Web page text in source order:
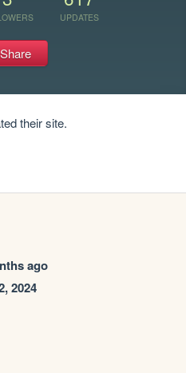
UPDATES
Share
their site.
ago
2024